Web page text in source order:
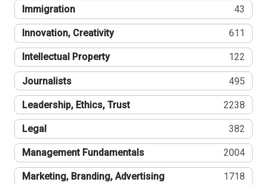
Immigration 43
Innovation, Creativity 611
Intellectual Property 122
Journalists 495
Leadership, Ethics, Trust 2238
Legal 382
Management Fundamentals 2004
Marketing, Branding, Advertising 1718